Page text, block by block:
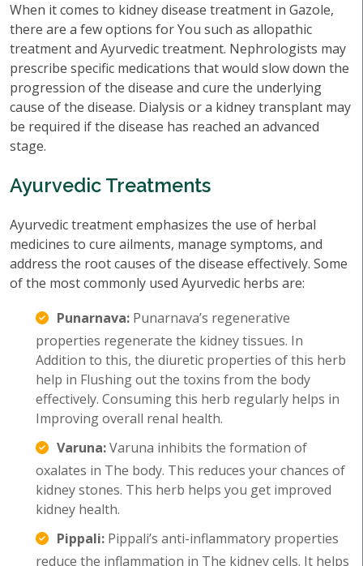
When it comes to kidney disease treatment in Gazole,
there are a few options for You such as allopathic
treatment and Ayurvedic treatment. Nephrologists may
prescribe specific medications that would slow down the
progression of the disease and cure the underlying
cause of the disease. Dialysis or a kidney transplant may
be required if the disease has reached an advanced
stage.
Ayurvedic Treatments
Ayurvedic treatment emphasizes the use of herbal
medicines to cure ailments, manage symptoms, and
address the root causes of the disease effectively. Some
of the most commonly used Ayurvedic herbs are:
Punarnava: Punarnava’s regenerative
properties regenerate the kidney tissues. In
Addition to this, the diuretic properties of this herb
help in Flushing out the toxins from the body
effectively. Consuming this herb regularly helps in
Improving overall renal health.
Varuna:Varuna inhibits the formation of
oxalates in The body. This reduces your chances of
kidney stones. This herb helps you get improved
kidney health.
Pippali: Pippali’s anti-inflammatory properties
reduce the inflammation in The kidney cells. It helps